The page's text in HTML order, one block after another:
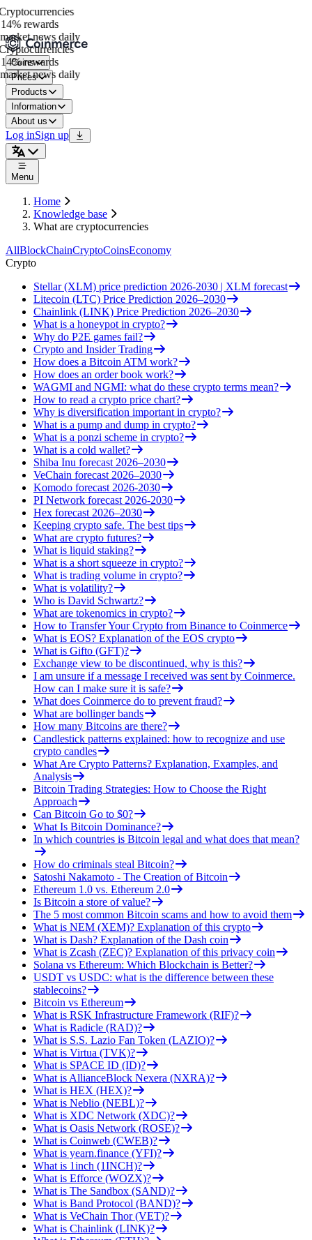
rewards
news daily
rewards
news daily
Coins
Prices
Products
Information
About us
Log inSign up
Menu
Home
Knowledge base
What are cryptocurrencies
AllBlockChainCryptoCoinsEconomy
Crypto
Stellar (XLM) price prediction 2026-2030 | XLM forecast
Litecoin (LTC) Price Prediction 2026–2030
Chainlink (LINK) Price Prediction 2026–2030
What is a honeypot in crypto?
Why do P2E games fail?
Crypto and Insider Trading
How does a Bitcoin ATM work?
How does an order book work?
WAGMI and NGMI: what do these crypto terms mean?
How to read a crypto price chart?
Why is diversification important in crypto?
What is a pump and dump in crypto?
What is a ponzi scheme in crypto?
What is a cold wallet?
Shiba Inu forecast 2026–2030
VeChain forecast 2026–2030
Komodo forecast 2026-2030
PI Network forecast 2026-2030
Hex forecast 2026–2030
Keeping crypto safe. The best tips
What are crypto futures?
What is liquid staking?
What is a short squeeze in crypto?
What is trading volume in crypto?
What is volatility?
Who is David Schwartz?
What are tokenomics in crypto?
How to Transfer Your Crypto from Binance to Coinmerce
What is EOS? Explanation of the EOS crypto
What is Gifto (GFT)?
Exchange view to be discontinued, why is this?
I am unsure if a message I received was sent by Coinmerce.
How can I make sure it is safe?
What does Coinmerce do to prevent fraud?
What are bollinger bands
How many Bitcoins are there?
Candlestick patterns explained: how to recognize and use
crypto candles
What Are Crypto Patterns? Explanation, Examples, and
Analysis
Bitcoin Trading Strategies: How to Choose the Right
Approach
Can Bitcoin Go to $0?
What Is Bitcoin Dominance?
In which countries is Bitcoin legal and what does that mean?
How do criminals steal Bitcoin?
Satoshi Nakamoto - The Creation of Bitcoin
Ethereum 1.0 vs. Ethereum 2.0
Is Bitcoin a store of value?
The 5 most common Bitcoin scams and how to avoid them
What is NEM (XEM)? Explanation of this crypto
What is Dash? Explanation of the Dash coin
What is Zcash (ZEC)? Explanation of this privacy coin
Solana vs Ethereum: Which Blockchain is Better?
USDT vs USDC: what is the difference between these
stablecoins?
Bitcoin vs Ethereum
What is RSK Infrastructure Framework (RIF)?
What is Radicle (RAD)?
What is S.S. Lazio Fan Token (LAZIO)?
What is Virtua (TVK)?
What is SPACE ID (ID)?
What is AllianceBlock Nexera (NXRA)?
What is HEX (HEX)?
What is Neblio (NEBL)?
What is XDC Network (XDC)?
What is Oasis Network (ROSE)?
What is Coinweb (CWEB)?
What is yearn.finance (YFI)?
What is 1inch (1INCH)?
What is Efforce (WOZX)?
What is The Sandbox (SAND)?
What is Band Protocol (BAND)?
What is VeChain Thor (VET)?
What is Chainlink (LINK)?